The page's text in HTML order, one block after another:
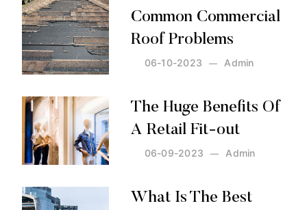
Common Commercial
Roof Problems
Admin
06-10-2023
Posted by: Admin
The Huge Benefits Of
A Retail Fit-out
Admin
06-09-2023
Posted by: Admin
What Is The Best